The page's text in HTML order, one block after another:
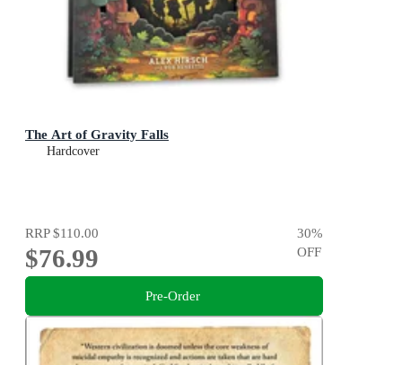
The Art of Gravity Falls
Hardcover
RRP$110.00
$76.99
30%
OFF
Pre-Order